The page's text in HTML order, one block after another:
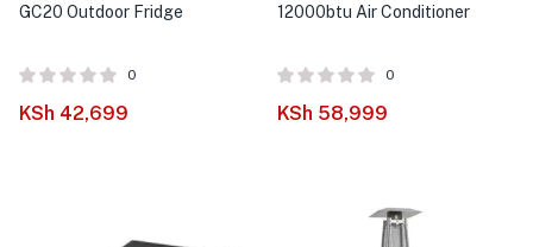
GC20 Outdoor Fridge
0
KSh 42,699
12000btu Air Conditioner
0
KSh 58,999